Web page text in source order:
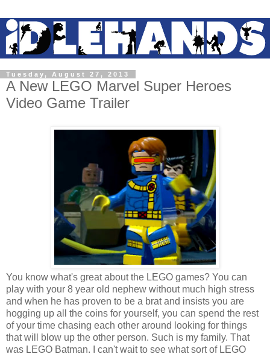
Tuesday, August 27, 2013
A New LEGO Marvel Super Heroes
Video Game Trailer
You know what's great about the LEGO games? You can
play with your 8 year old nephew without much high stress
and when he has proven to be a brat and insists you are
hogging up all the coins for yourself, you can spend the rest
of your time chasing each other around looking for things
that will blow up the other person. Such is my family. That
was LEGO Batman. I can't wait to see what sort of LEGO